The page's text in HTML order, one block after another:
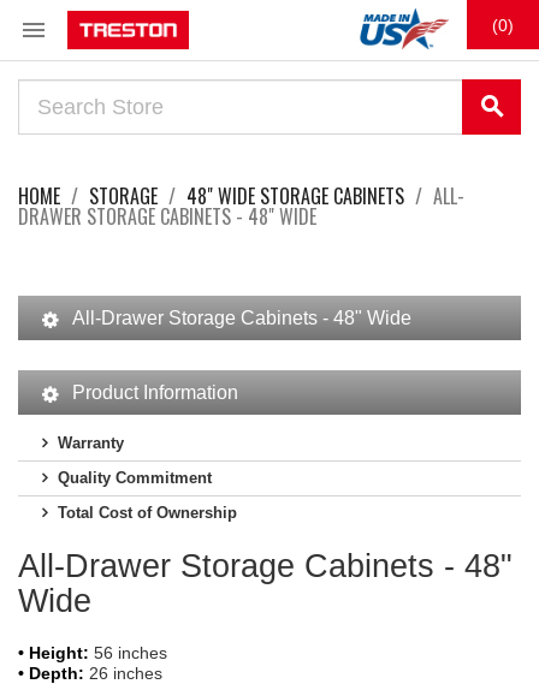
 (0)
search
HOME STORAGE 48" WIDE STORAGE CABINETS ALL-
DRAWER STORAGE CABINETS - 48" WIDE
All-Drawer Storage Cabinets - 48" Wide
Product Information
Warranty
Quality Commitment
Total Cost of Ownership
All-Drawer Storage Cabinets - 48"
Wide
• Height: 56 inches
• Depth: 26 inches